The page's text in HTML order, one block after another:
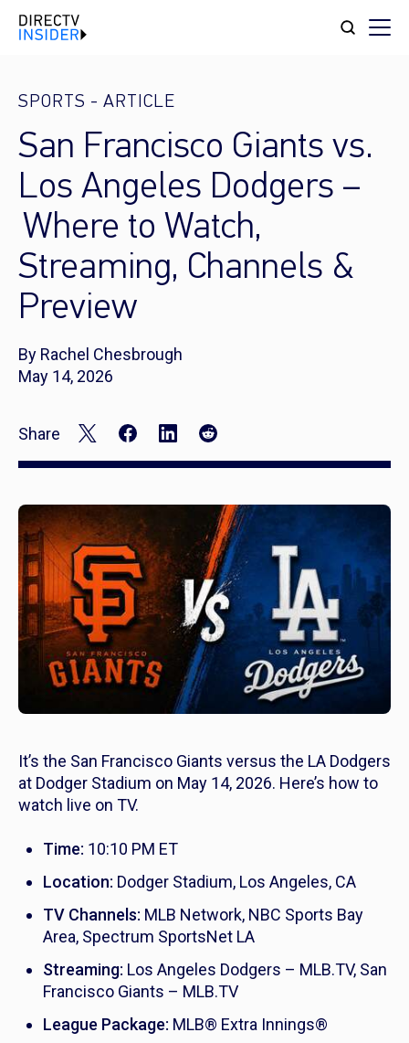
SPORTS - ARTICLE
San Francisco Giants vs.
Los Angeles Dodgers –
Where to Watch,
Streaming, Channels &
Preview
By Rachel Chesbrough
May 14, 2026
Share
It’s the San Francisco Giants versus the LA Dodgers
at Dodger Stadium on May 14, 2026. Here’s how to
watch live on TV.
Time: 10:10 PM ET
Location: Dodger Stadium, Los Angeles, CA
TV Channels: MLB Network, NBC Sports Bay
Area, Spectrum SportsNet LA
Streaming: Los Angeles Dodgers – MLB.TV, San
Francisco Giants – MLB.TV
League Package: MLB® Extra Innings®